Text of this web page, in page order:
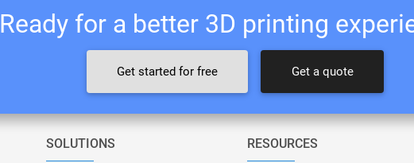
Ready for a better 3D printing
Get started for free Get a quote
SOLUTIONS RESOURCES